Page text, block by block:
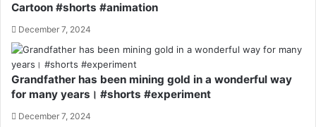
Cartoon #shorts #animation
December 7, 2024
Grandfather has been mining gold in a wonderful way
for many years। #shorts #experiment
December 7, 2024